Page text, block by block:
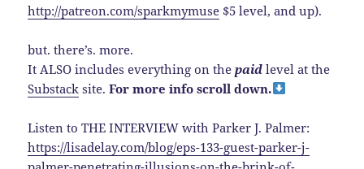
http://patreon.com/sparkmymuse $5 level, and up).
but. there’s. more.
It ALSO includes everything on thepaid level at the
Substack site.For more info scroll down.
Listen to THE INTERVIEW with Parker J. Palmer:
https://lisadelay.com/blog/eps-133-guest-parker-j-